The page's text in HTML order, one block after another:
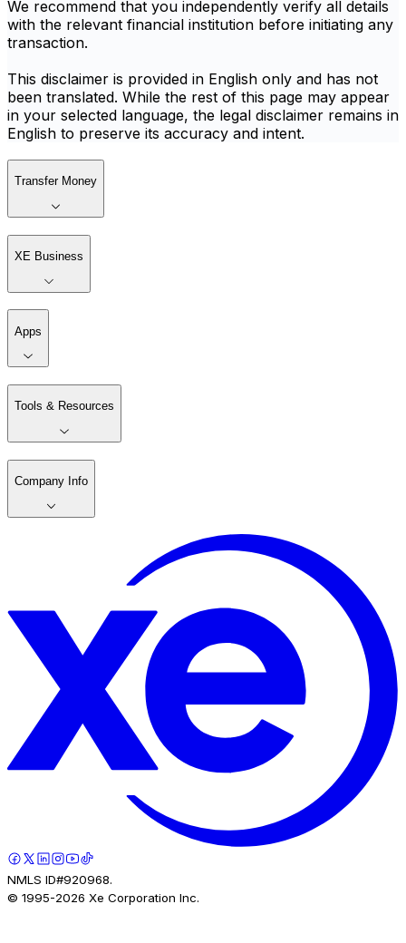
We recommend that you independently verify all details
with the relevant financial institution before initiating any
transaction.
This disclaimer is provided in English only and has not
been translated. While the rest of this page may appear
in your selected language, the legal disclaimer remains in
English to preserve its accuracy and intent.
Transfer Money
XE Business
Apps
Tools & Resources
Company Info
NMLS ID#920968.
© 1995-2026 Xe Corporation Inc.